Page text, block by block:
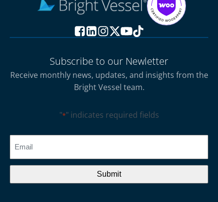
Subscribe to our Newletter
Receive monthly news, updates, and insights from the
Bright Vessel team.
"*" indicates required fields
CAPTCHA